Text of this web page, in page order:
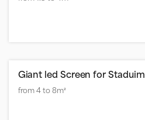
Giant led Screen for Staduim
from 4 to 8m²